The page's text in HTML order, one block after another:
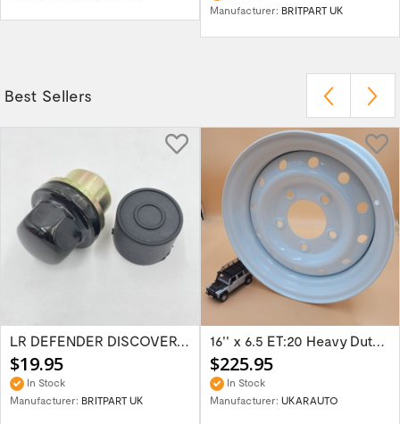
Manufacturer: BRITPART UK
Best Sellers
LR DEFENDER DISCOVERY RR Classic Satin...
$19.95
In Stock
Manufacturer: BRITPART UK
16'' x 6.5 ET:20 Heavy Duty Wolf Steel...
$225.95
In Stock
Manufacturer: UKARAUTO